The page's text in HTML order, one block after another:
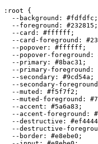
:root {
  --background:
#fdfdfc ;
  --foreground:
#232815 ;
  --card:
#ffffff ;
  --card-foreground:
  --popover:
#ffffff ;
  --popover-foreground:
  --primary:
#8bac31 ;
  --primary-foreground:
  --secondary:
#9cd54a ;
--secondary-
  --muted:
#f5f7f2 ;
  --muted-foreground:
  --accent:
#5a6a83 ;
  --accent-foreground:
  --destructive:
#ef4444
--destructive-
  --border:
#e8ebe0 ;